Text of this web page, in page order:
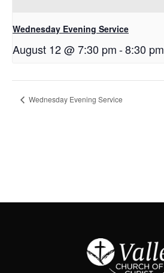
Wednesday Evening Service
August 12 @ 7:30 pm-8:30 pm
Wednesday Evening Service